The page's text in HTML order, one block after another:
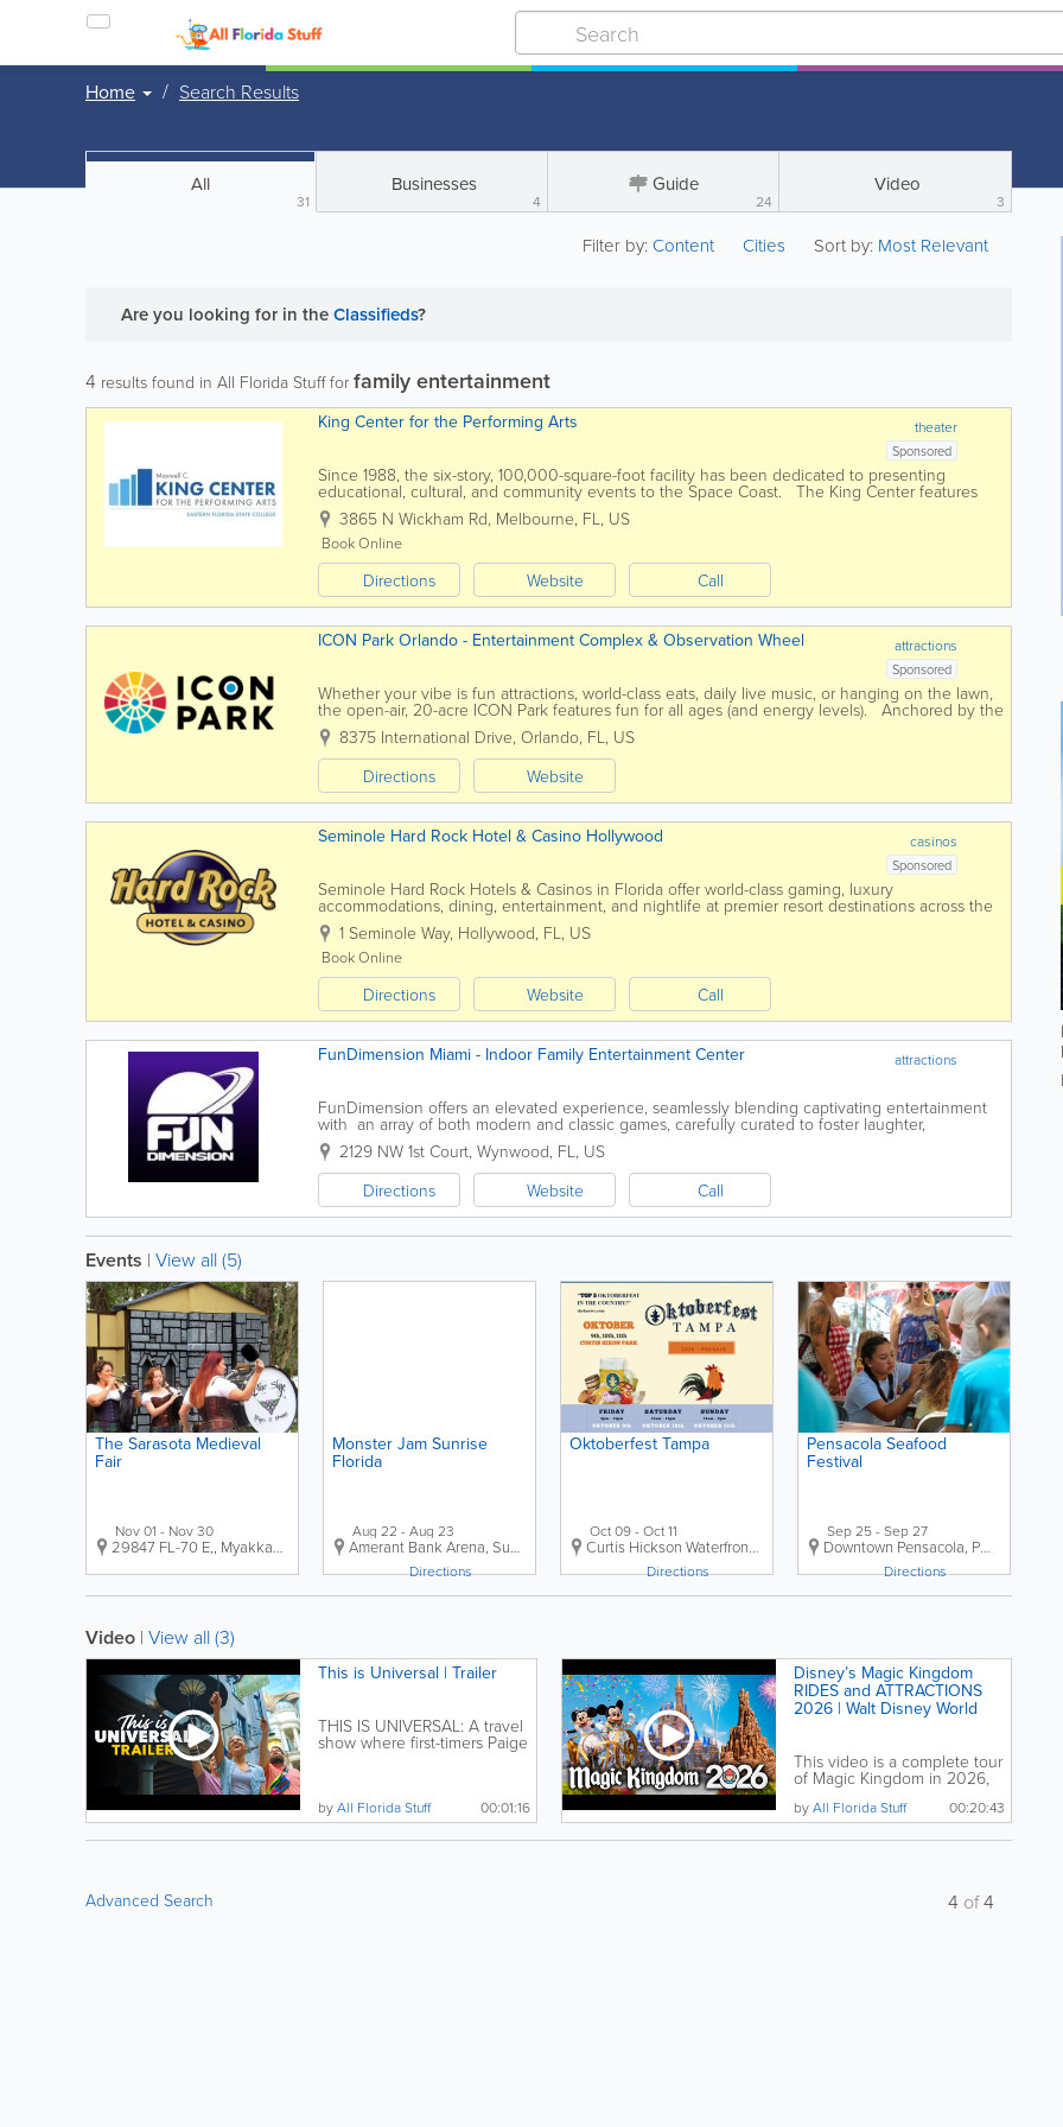
Home Search Results
All
31
Businesses
4
Guide
24
Video
3
Filter by:Content Cities Sort by: Most Relevant
Are you looking for in theClassifieds?
4 results found in All Florida Stuff for family entertainment
theater
King Center for the Performing Arts
Sponsored
Since 1988, the six-story, 100,000-square-foot facility has been dedicated to presenting
educational, cultural, and community events to the Space Coast. The King Center features
the L3Harris Technologies Theatre, an...
3865 N Wickham Rd, Melbourne, FL, US
Book Online
Directions Website Call
attractions
ICON Park Orlando - Entertainment Complex & Observation Wheel
Sponsored
Whether your vibe is fun attractions, world-class eats, daily live music, or hanging on the lawn,
the open-air, 20-acre ICON Park features fun for all ages (and energy levels). Anchored by the
iconic, 400-ft Orlando Eye, the...
8375 International Drive, Orlando, FL, US
Directions
Website
casinos
Seminole Hard Rock Hotel & Casino Hollywood
Sponsored
Seminole Hard Rock Hotels & Casinos in Florida offer world-class gaming, luxury
accommodations, dining, entertainment, and nightlife at premier resort destinations across the
state. Known for iconic properties and high-energy...
1 Seminole Way, Hollywood, FL, US
Book Online
Directions Website Call
attractions
FunDimension Miami - Indoor Family Entertainment Center
FunDimension offers an elevated experience, seamlessly blending captivating entertainment
with an array of both modern and classic games, carefully curated to foster laughter,
competition, and cherished memories among friends and...
2129 NW 1st Court, Wynwood, FL, US
Directions
Website Call
Events | View all (5)
The Sarasota Medieval
Fair
Nov 01 - Nov 30
29847 FL-70 E,, Myakka City US
Monster Jam Sunrise
Florida
Aug 22 - Aug 23
Amerant Bank Arena, Sunrise
Directions
Oktoberfest Tampa
Oct 09 - Oct 11
Curtis Hickson Waterfront Park Tampa,FL,US
Directions
Pensacola Seafood
Festival
Sep 25 - Sep 27
Downtown Pensacola, Pensacola
Directions
Video | View all (3)
This is Universal | Trailer
THIS IS UNIVERSAL: A travel
show where first-timers Paige
00:01:16
byAll Florida Stuff
Disney’s Magic Kingdom
RIDES and ATTRACTIONS
2026 | Walt Disney World
This video is a complete tour
of Magic Kingdom in 2026,
covering every...
00:20:43
byAll Florida Stuff
Advanced Search 4 of4